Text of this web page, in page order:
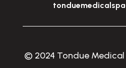
© 2024 Tondue Medical